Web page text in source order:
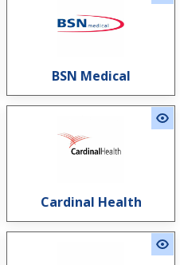
BSN Medical
Cardinal Health